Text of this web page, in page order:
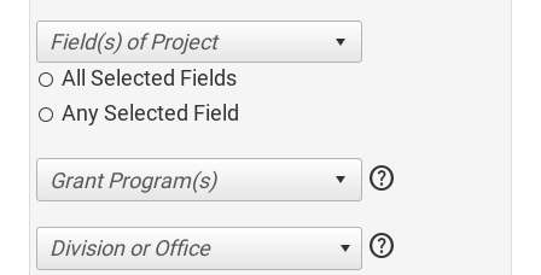
All Selected Fields
Any Selected Field
help
Division or Office help